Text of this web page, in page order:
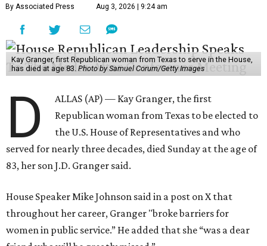
By Associated Press Aug 3, 2026 | 9:24 am
Kay Granger, first Republican woman from Texas to serve in the House,
has died at age 83. Photo by Samuel Corum/Getty Images
D
ALLAS (AP) — Kay Granger, the first
Republican woman from Texas to be elected to
the U.S. House of Representatives and who
served for nearly three decades, died Sunday at the age of
83, her son J.D. Granger said.
House Speaker Mike Johnson said in a post on X that
throughout her career, Granger "broke barriers for
women in public service.” He added that she “was a dear